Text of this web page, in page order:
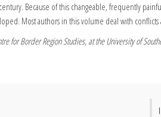
Because of this changeable, frequently painful
Most authors in this volume deal with
for Border Region Studies, at the University of